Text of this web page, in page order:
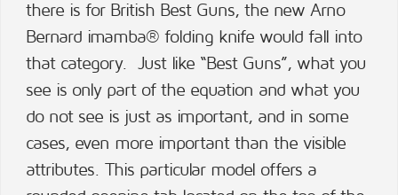
there is for British Best Guns, the new Arno
Bernard imamba® folding knife would fall into
that category. Just like “Best Guns”, what you
see is only part of the equation and what you
do not see is just as important, and in some
cases, even more important than the visible
attributes. This particular model offers a